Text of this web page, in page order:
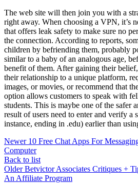
The web site will then join you with a
right away. When choosing a VPN, it’s
that offers leak safety to make sure no
the connection. According to reports,
children by befriending them, probably
similar to a baby of an analogous age,
benefit of them. After gaining their
their relationship to a unique platform,
images, or movies, or recommend that
option allows customers to speak with
students. This is maybe one of the safer
result of users need to enter and verify a
instance, ending in .edu) earlier than
Newer 10 Free Chat Apps For
Computer
Back to list
Older Betvictor Associates Critiques +
An Affiliate Program